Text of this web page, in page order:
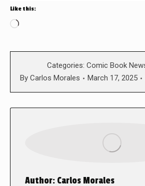
Like this:
Loading…
Categories: Comic Book
By Carlos Morales March 17, 2025
Author: Carlos Morales